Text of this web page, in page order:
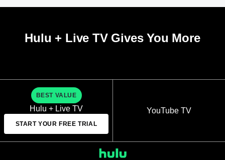
Hulu + Live TV Gives You More
BEST VALUE
Hulu + Live TV
START YOUR FREE TRIAL
YouTube TV